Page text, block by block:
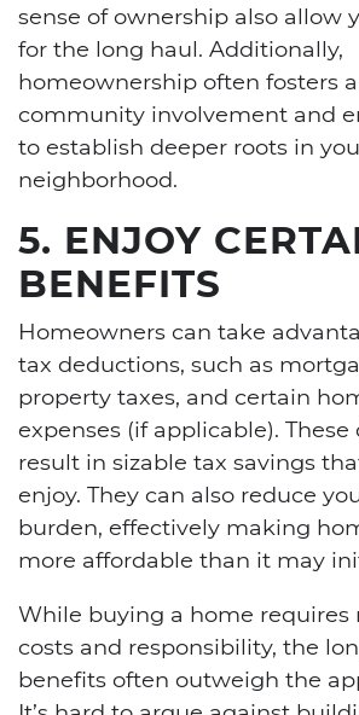
sense of ownership also allow
for the long haul. Additionally,
homeownership often fosters
community involvement and
to establish deeper roots in
neighborhood.
5. ENJOY
BENEFITS
Homeowners can take
tax deductions, such as
property taxes, and certain
expenses (if applicable).
result in sizable tax savings
enjoy. They can also reduce
burden, effectively making
more affordable than it may
While buying a home
costs and responsibility, the
benefits often outweigh the